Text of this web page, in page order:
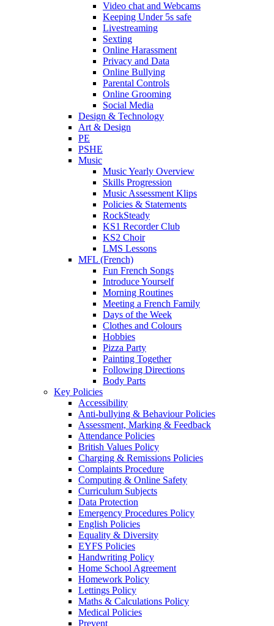
Video chat and Webcams
Keeping Under 5s safe
Livestreaming
Sexting
Online Harassment
Privacy and Data
Online Bullying
Parental Controls
Online Grooming
Social Media
Design & Technology
Art & Design
PE
PSHE
Music
Music Yearly Overview
Skills Progression
Music Assessment Klips
Policies & Statements
RockSteady
KS1 Recorder Club
KS2 Choir
LMS Lessons
MFL (French)
Fun French Songs
Introduce Yourself
Morning Routines
Meeting a French Family
Days of the Week
Clothes and Colours
Hobbies
Pizza Party
Painting Together
Following Directions
Body Parts
Key Policies
Accessibility
Anti-bullying & Behaviour Policies
Assessment, Marking & Feedback
Attendance Policies
British Values Policy
Charging & Remissions Policies
Complaints Procedure
Computing & Online Safety
Curriculum Subjects
Data Protection
Emergency Procedures Policy
English Policies
Equality & Diversity
EYFS Policies
Handwriting Policy
Home School Agreement
Homework Policy
Lettings Policy
Maths & Calculations Policy
Medical Policies
Prevent